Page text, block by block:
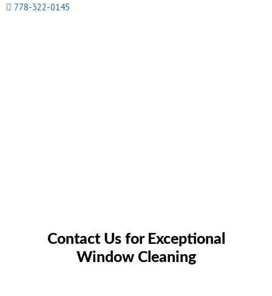
778-322-0145
Contact Us for Exceptional
Window Cleaning